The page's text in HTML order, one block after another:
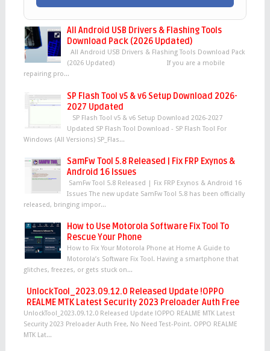
All Android USB Drivers & Flashing Tools
Download Pack (2026 Updated)
All Android USB Drivers & Flashing Tools Download Pack
(2026 Updated) If you are a mobile
repairing pro...
SP Flash Tool v5 & v6 Setup Download 2026-
2027 Updated
SP Flash Tool v5 & v6 Setup Download 2026-2027
Updated SP Flash Tool Download - SP Flash Tool For
Windows (All Versions) SP_Flas...
SamFw Tool 5.8 Released | Fix FRP Exynos &
Android 16 Issues
SamFw Tool 5.8 Released | Fix FRP Exynos & Android 16
Issues The new update SamFw Tool 5.8 has been officially
released, bringing impor...
How to Use Motorola Software Fix Tool To
Rescue Your Phone
How to Fix Your Motorola Phone at Home A Guide to
Motorola’s Software Fix Tool. Having a smartphone that
glitches, freezes, or gets stuck on...
UnlockTool_2023.09.12.0 Released Update !OPPO
REALME MTK Latest Security 2023 Preloader Auth Free
UnlockTool_2023.09.12.0 Released Update !OPPO REALME MTK Latest
Security 2023 Preloader Auth Free, No Need Test-Point. OPPO REALME
MTK Lat...